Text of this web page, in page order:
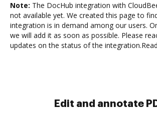
Note: The DocHub integration with
not available yet. We created this page to
integration is in demand among our users.
we will add it as soon as possible. Please
updates on the status of the integration.
Sign and collect